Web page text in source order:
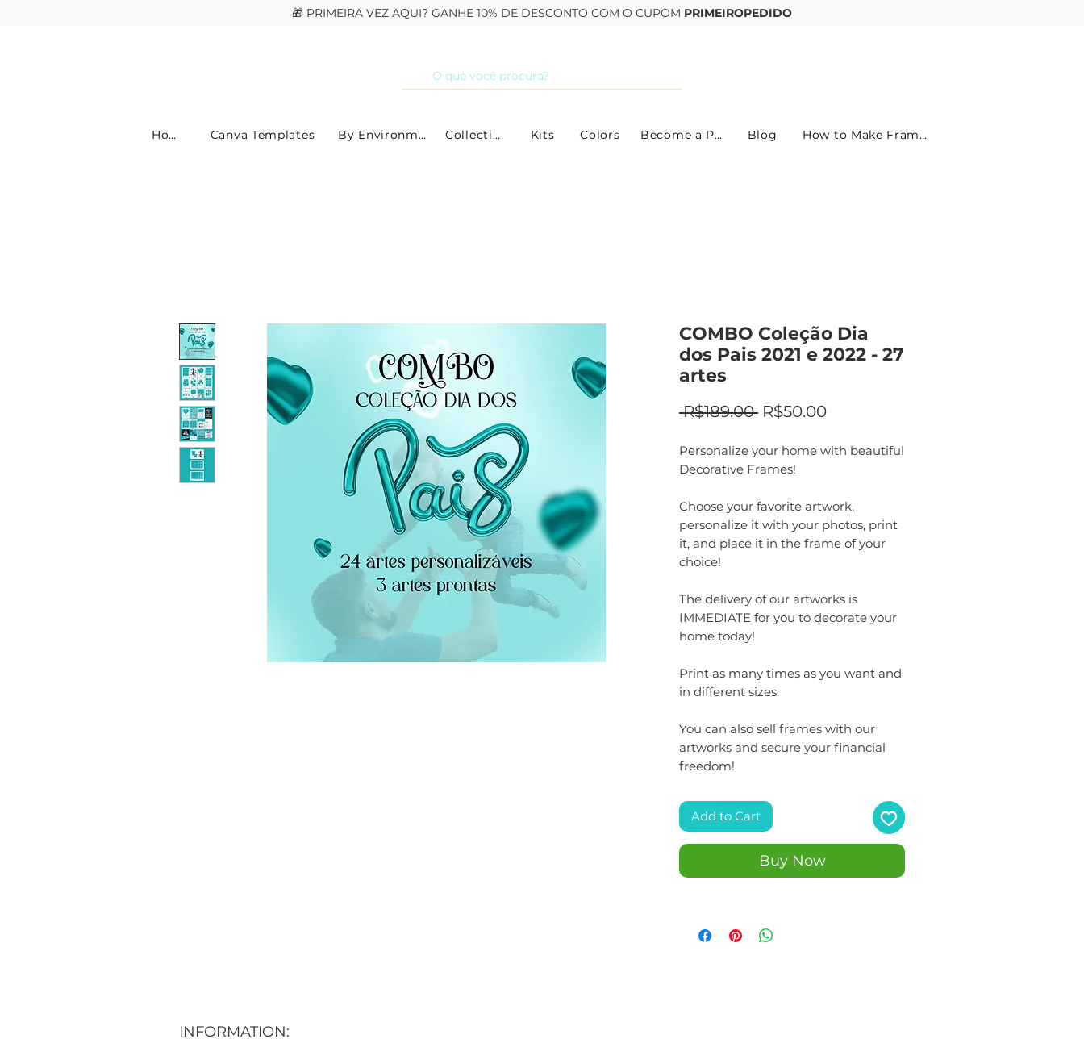
🎁 PRIMEIRA VEZ AQUI? GANHE 10% DE DESCONTO COM O CUPOM PRIMEIROPEDIDO
Home Canva Templates By Environment Collections Kits Colors Become a Partner Blog How to Make Frames
COMBO Coleção Dia
dos Pais 2021 e 2022 - 27
artes
R$189.00 Regular
R$50.00Sale
Personalize your home with beautiful
Decorative Frames!
Choose your favorite artwork,
personalize it with your photos, print
it, and place it in the frame of your
choice!
The delivery of our artworks is
IMMEDIATE for you to decorate your
home today!
Print as many times as you want and
in different sizes.
You can also sell frames with our
artworks and secure your financial
freedom!
Add to Cart
Buy Now
INFORMATION: